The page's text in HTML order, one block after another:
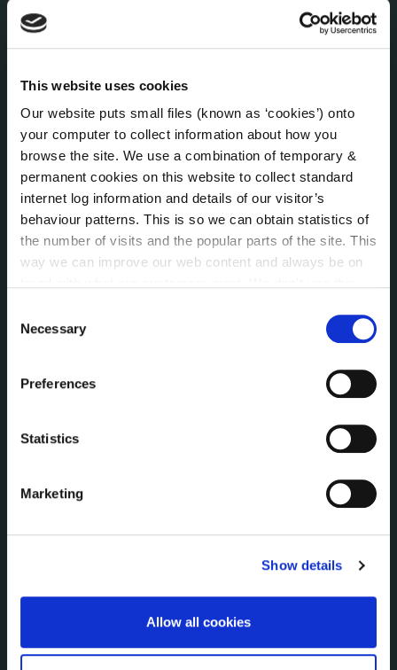
This website uses cookies
Our website puts small files (known as ‘cookies’) onto
your computer to collect information about how you
browse the site. We use a combination of temporary &
permanent cookies on this website to collect standard
internet log information and details of our visitor’s
behaviour patterns. This is so we can obtain statistics of
the number of visits and the popular parts of the site. This
way we can improve our web content and always be on
can at any time
change or withdraw your consent from
Selection
Necessary
Preferences
Statistics
Marketing
Show details
Allow all cookies
Human Resources
Internal Audit Unit
Jobs - Vacancies
Local Community Development Committee
Meetings
Online Services
Public Consultations
Reuse of Information
The Protected Disclosures Act 2014
Press Releases
Environment News & Events
Events